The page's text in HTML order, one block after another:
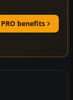
PRO benefits